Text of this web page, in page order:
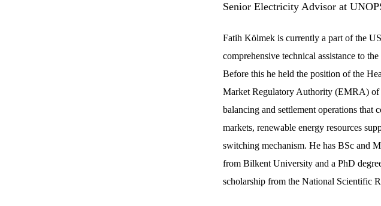
Senior Electricity Advisor at
Fatih Kölmek is currently a part of the
comprehensive technical assistance to
Before this he held the position of the
Market Regulatory Authority (EMRA)
balancing and settlement operations that
markets, renewable energy resources
switching mechanism. He has BSc and
from Bilkent University and a PhD
scholarship from the National Scientific